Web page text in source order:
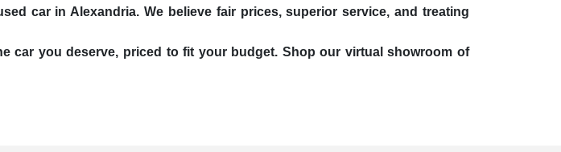
car in Alexandria. We believe fair prices, superior service, and treating
car you deserve, priced to fit your budget. Shop our virtual showroom of